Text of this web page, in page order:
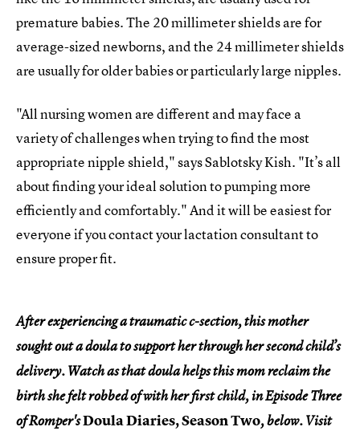
premature babies. The 20 millimeter shields are for
average-sized newborns, and the 24 millimeter shields
are usually for older babies or particularly large nipples.
"All nursing women are different and may face a
variety of challenges when trying to find the most
appropriate nipple shield," says Sablotsky Kish. "It’s all
about finding your ideal solution to pumping more
efficiently and comfortably." And it will be easiest for
everyone if you contact your lactation consultant to
ensure proper fit.
After experiencing a traumatic c-section, this mother
sought out a doula to support her through her second child’s
delivery. Watch as that doula helps this mom reclaim the
birth she felt robbed of with her first child, in Episode Three
of Romper'sDoula Diaries, Season Two, below. Visit